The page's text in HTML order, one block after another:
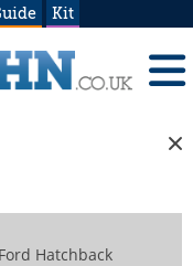
Kit
Ford Hatchback